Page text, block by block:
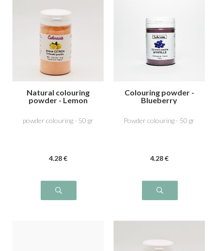
Natural colouring
powder - Lemon
powder colouring - 50 gr
4.28 €
Colouring powder -
Blueberry
Powder colouring - 50 gr
4.28 €